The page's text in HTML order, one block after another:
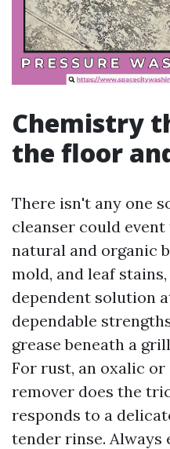
Chemistry
the floor
There isn't any one
cleanser could
natural and organic
mold, and leaf
dependent solution
dependable
grease beneath a
For rust, an oxalic
remover does the
responds to a
tender rinse. Always